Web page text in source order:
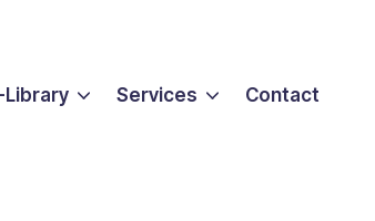
Library Services Contact